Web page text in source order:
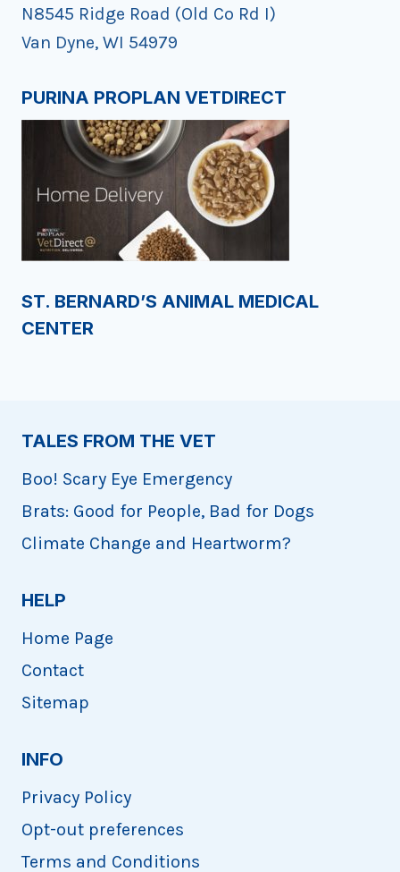
N8545 Ridge Road (Old Co Rd I)
Van Dyne, WI 54979
PURINA PROPLAN VETDIRECT
ST. BERNARD’S ANIMAL MEDICAL
CENTER
TALES FROM THE VET
Boo! Scary Eye Emergency
Brats: Good for People, Bad for Dogs
Climate Change and Heartworm?
HELP
Home Page
Contact
Sitemap
INFO
Privacy Policy
Opt-out preferences
Terms and Conditions